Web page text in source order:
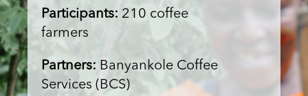
Participants: 210 coffee
farmers
Partners: Banyankole Coffee
Services (BCS)